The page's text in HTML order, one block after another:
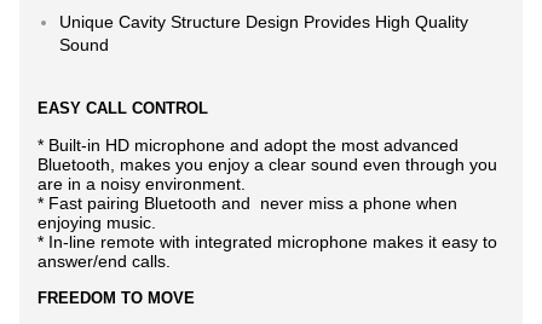
Unique Cavity Structure Design Provides High Quality
Sound
EASY CALL CONTROL
* Built-in HD microphone and adopt the most advanced
Bluetooth, makes you enjoy a clear sound even through you
are in a noisy environment.
* Fast pairing Bluetooth and never miss a phone when
enjoying music.
* In-line remote with integrated microphone makes it easy to
answer/end calls.
FREEDOM TO MOVE